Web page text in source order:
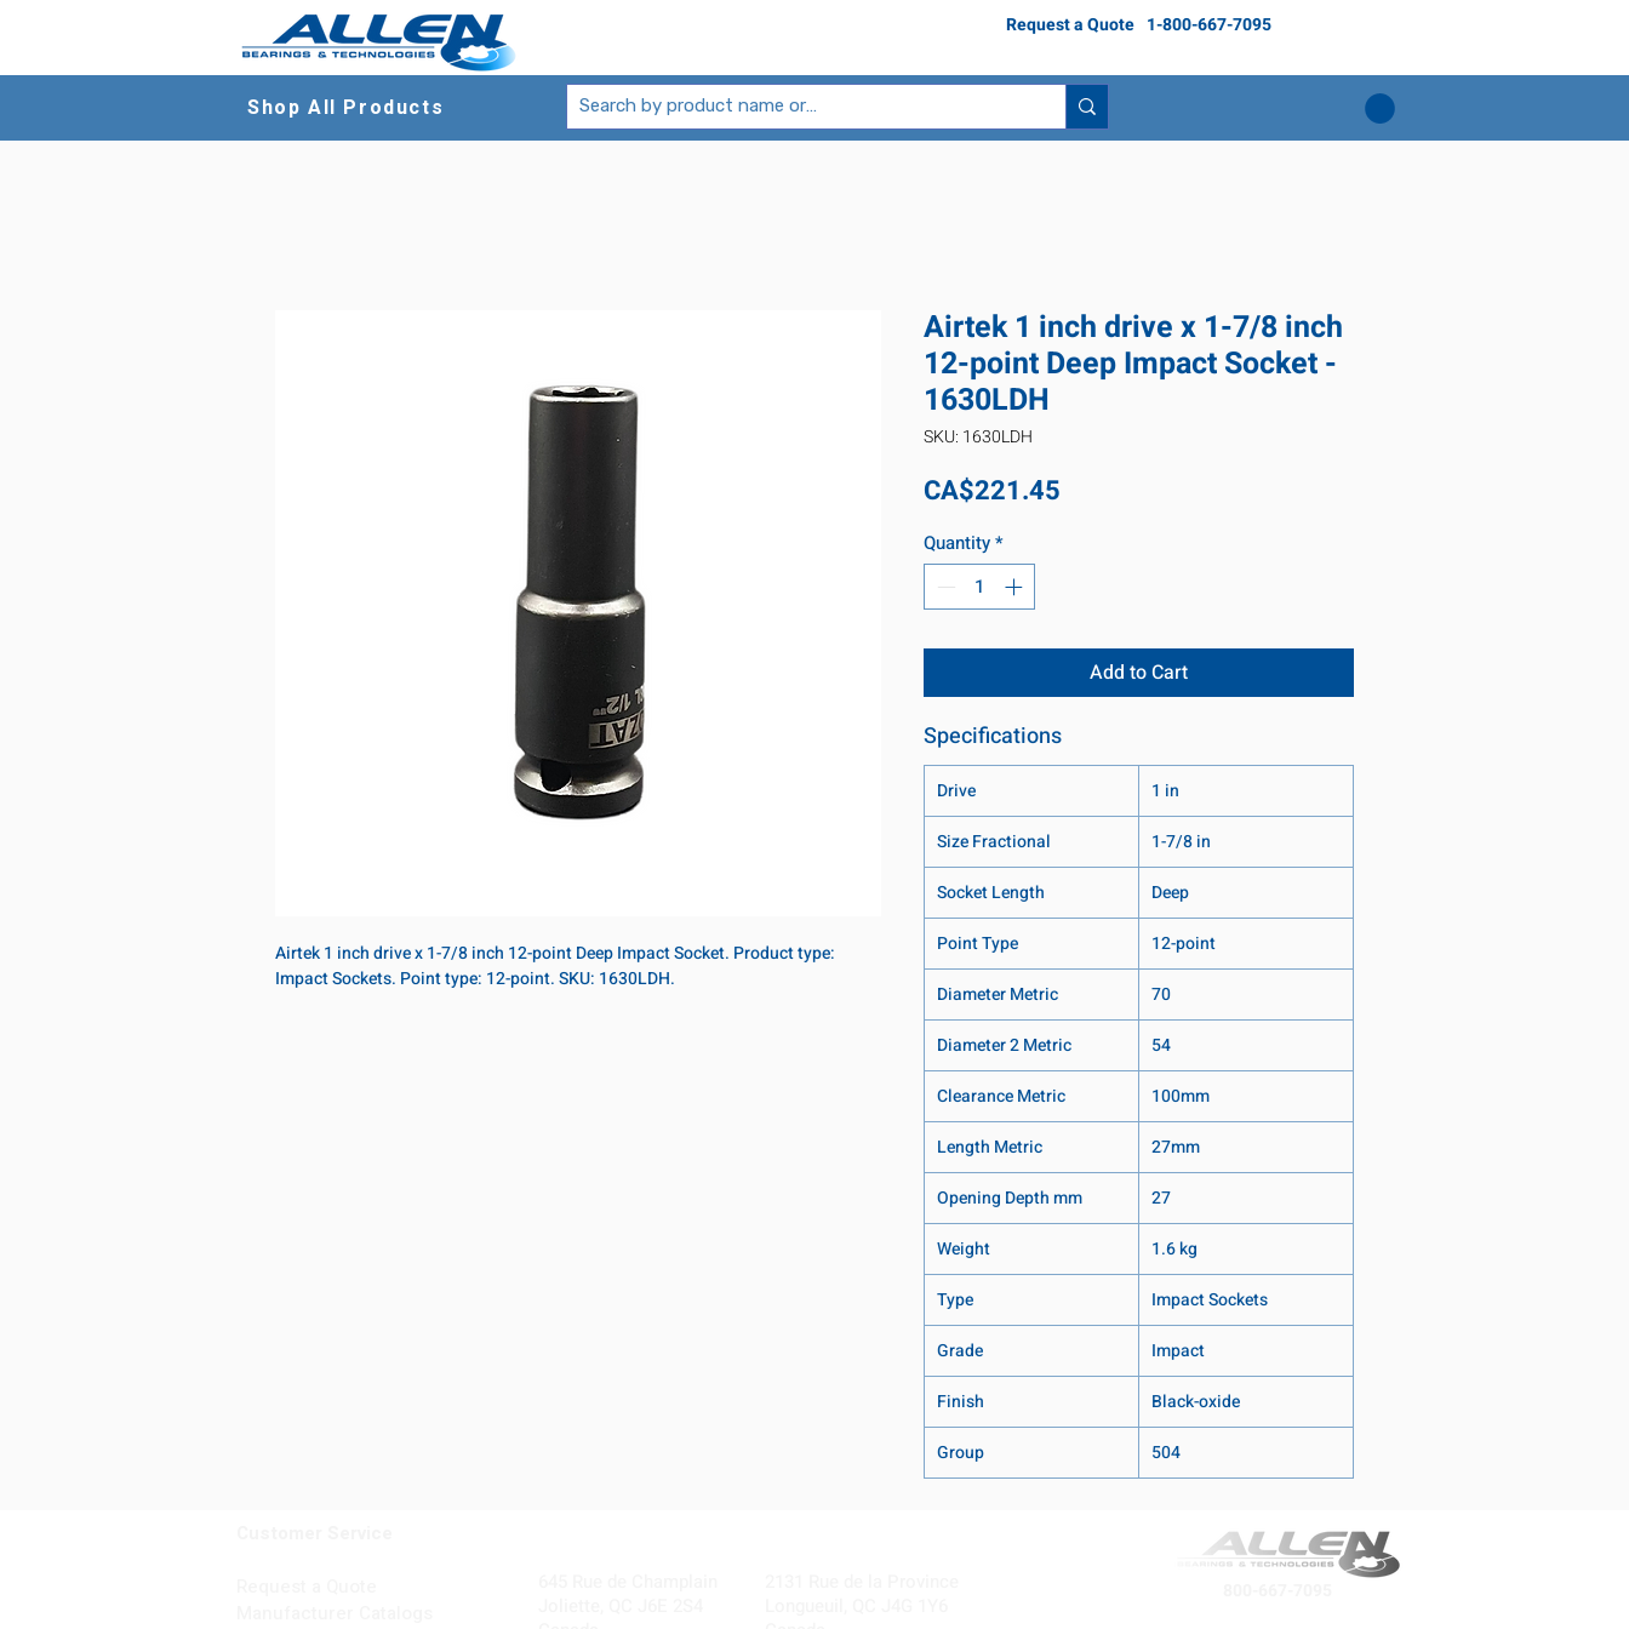
Request a Quote 1-800-667-7095
Shop All Products
Airtek 1 inch drive x 1-7/8 inch 12-point Deep Impact Socket. Product type:
Impact Sockets. Point type: 12-point. SKU: 1630LDH.
Airtek 1 inch drive x 1-7/8 inch
12-point Deep Impact Socket -
1630LDH
SKU: 1630LDH
CA$221.45
Quantity*
Add to Cart
Specifications
Drive
1 in
Size Fractional
1-7/8 in
Socket Length
Deep
Point Type
12-point
Diameter Metric
70
Diameter 2 Metric
54
Clearance Metric
100mm
Length Metric
27mm
Opening Depth mm
27
Weight
1.6 kg
Type
Impact Sockets
Grade
Impact
Finish
Black-oxide
Group
504